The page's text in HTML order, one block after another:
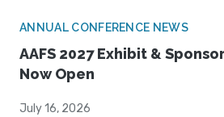
ANNUAL CONFERENCE NEWS
AAFS 2027 Exhibit &
Now Open
July 16, 2026